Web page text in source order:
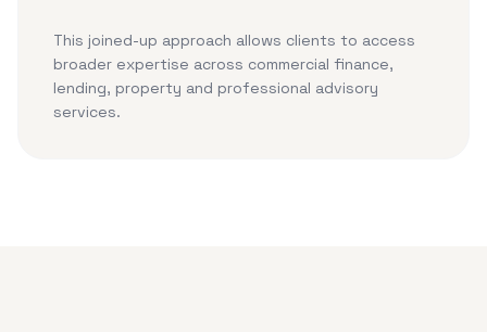
This joined-up approach allows clients to access
broader expertise across commercial finance,
lending, property and professional advisory
services.